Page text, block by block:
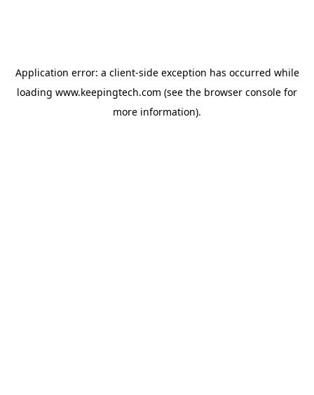
Application error: a client-side exception has occurred while
loading www.keepingtech.com (see the browser console for
more information).